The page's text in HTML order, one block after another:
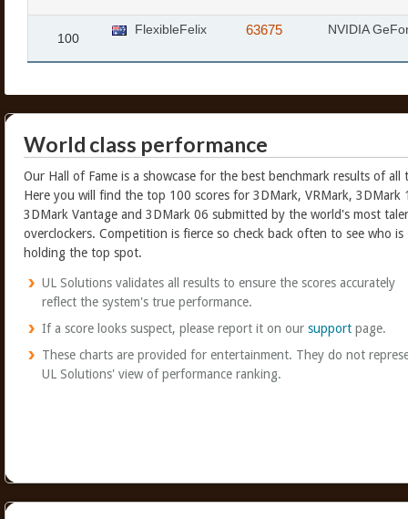
100
FlexibleFelix 63675 NVIDIA
World class performance
Our Hall of Fame is a showcase for the best benchmark results of all
Here you will find the top 100 scores for 3DMark, VRMark, 3DMark
3DMark Vantage and 3DMark 06 submitted by the world's most
overclockers. Competition is fierce so check back often to see who is
holding the top spot.
UL Solutions validates all results to ensure the scores accurately
reflect the system's true performance.
If a score looks suspect, please report it on our support page.
These charts are provided for entertainment. They do not
UL Solutions' view of performance ranking.